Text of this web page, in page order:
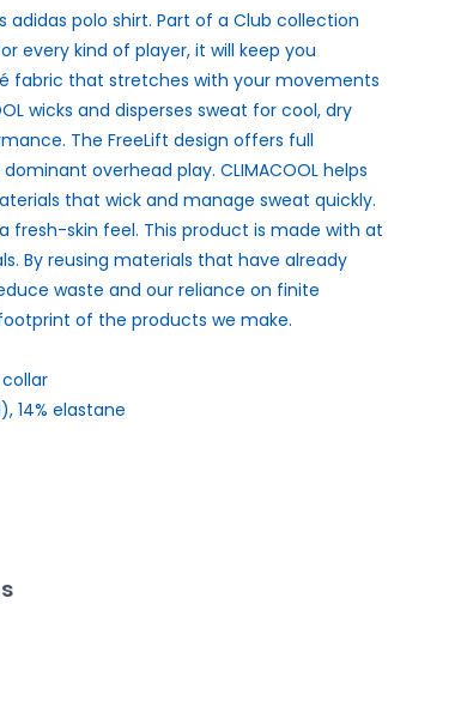
adidas polo shirt. Part of a Club collection
every kind of player, it will keep you
fabric that stretches with your movements
wicks and disperses sweat for cool, dry
The FreeLift design offers full
overhead play. CLIMACOOL helps
that wick and manage sweat quickly.
fresh-skin feel. This product is made with at
By reusing materials that have already
waste and our reliance on finite
of the products we make.
14% elastane